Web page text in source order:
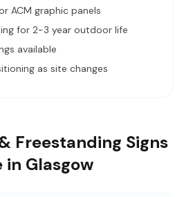
ACM graphic panels
for 2-3 year outdoor life
available
as site changes
Freestanding Signs
in Glasgow